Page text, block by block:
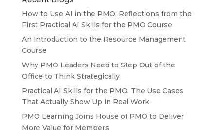
How to Use AI in the PMO: Reflections from the
First Practical AI Skills for the PMO Course
An Introduction to the Resource Management
Course
Why PMO Leaders Need to Step Out of the
Office to Think Strategically
Practical AI Skills for the PMO: The Use Cases
That Actually Show Up in Real Work
PMO Learning Joins House of PMO to Deliver
More Value for Members